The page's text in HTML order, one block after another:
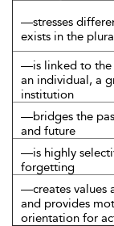
—stresses
exists in the
—is linked to
an individual, a
institution
—bridges the
and future
—is highly
forgetting
—creates values
and provides
orientation for